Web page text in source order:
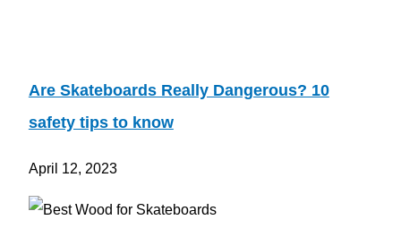
Are Skateboards Really Dangerous? 10
safety tips to know
April 12, 2023